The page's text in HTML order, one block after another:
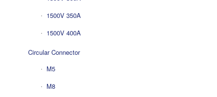
1500V 350A
1500V 400A
Circular Connector
M5
M8